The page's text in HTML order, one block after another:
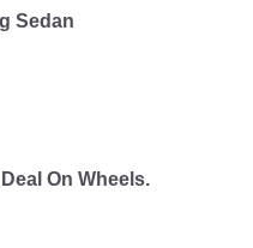
Sedan
On Wheels.